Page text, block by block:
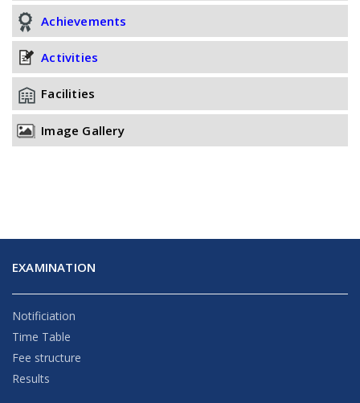
Achievements
Activities
Facilities
Image Gallery
EXAMINATION
Notificiation
Time Table
Fee structure
Results